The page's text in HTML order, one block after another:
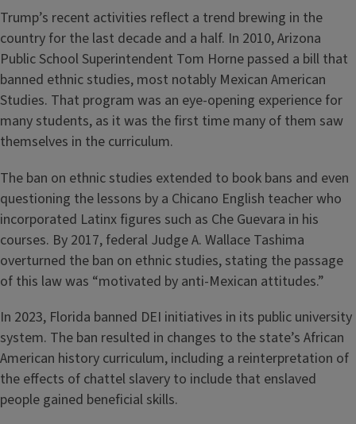
Trump’s recent activities reflect a trend brewing in the
country for the last decade and a half. In 2010, Arizona
Public School Superintendent Tom Horne passed a bill that
banned ethnic studies, most notably Mexican American
Studies. That program was an eye-opening experience for
many students, as it was the first time many of them saw
themselves in the curriculum.
The ban on ethnic studies extended to book bans and even
questioning the lessons by a Chicano English teacher who
incorporated Latinx figures such as Che Guevara in his
courses. By 2017, federal Judge A. Wallace Tashima
overturned the ban on ethnic studies, stating the passage
of this law was “motivated by anti-Mexican attitudes.”
In 2023, Florida banned DEI initiatives in its public university
system. The ban resulted in changes to the state’s African
American history curriculum, including a reinterpretation of
the effects of chattel slavery to include that enslaved
people gained beneficial skills.